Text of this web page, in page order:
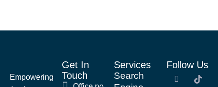
Empowering
Get In
Touch
Services
Search
Follow Us